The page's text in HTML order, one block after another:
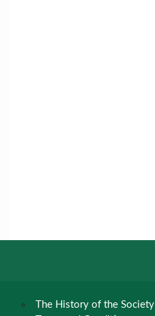
The History of the Society